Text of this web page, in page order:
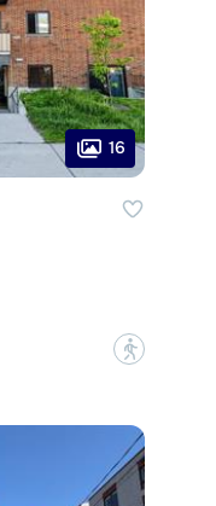
16
?